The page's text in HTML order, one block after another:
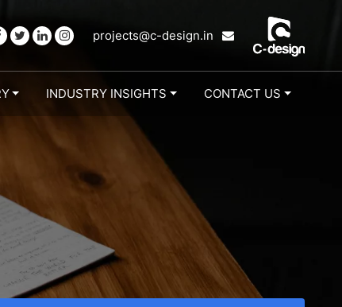
projects@c-design.in
INDUSTRY INSIGHTS CONTACT US